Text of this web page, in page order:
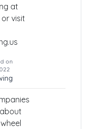
at
or visit
on